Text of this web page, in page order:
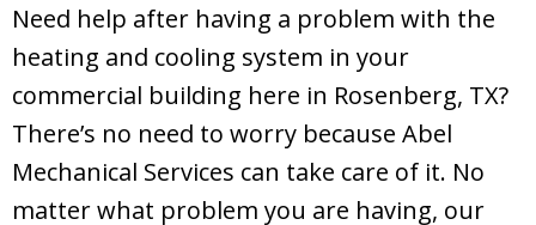
Need help after having a problem with the
heating and cooling system in your
commercial building here in Rosenberg, TX?
There’s no need to worry because Abel
Mechanical Services can take care of it. No
matter what problem you are having, our